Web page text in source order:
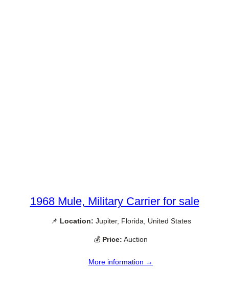
1968 Mule, Military Carrier for sale
📌 Location: Jupiter, Florida, United States
💰 Price: Auction
More information →